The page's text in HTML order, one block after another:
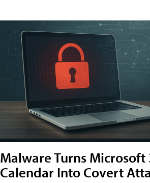
Malware Turns Microsoft
Calendar Into Covert